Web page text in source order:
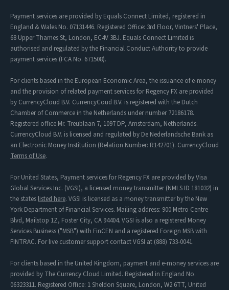
Payment services are provided by Equals Connect Limited, registered in
England & Wales No. 07131446. Registered Office: 3rd Floor, Vintners' Place,
68 Upper Thames St, London, EC4V 3BJ. Equals Connect Limited is
authorised and regulated by the Financial Conduct Authority to provide
payment services (FCA No. 671508).
For clients based in the European Economic Area, the issuance of e-money
and the provision of related payment services for Regency FX are provided
by CurrencyCloud B.V. CurrencyCoud B.V. is registered with the Dutch
Chamber of Commerce in the Netherlands under number 72186178.
Registered office Mr. Treublaan 7, 1097 DP, Amsterdam, Netherlands.
CurrencyCloud B.V. is licensed and regulated by De Nederlandsche Bank as
an Electronic Money Institution (Relation Number: R142701). CurrencyCloud
Terms of Use.
For United States, Payment services for Regency FX are provided by Visa
Global Services Inc. (VGSI), a licensed money transmitter (NMLS ID 181032) in
the states listed here. VGSI is licensed as a money transmitter by the New
York Department of Financial Services. Mailing address: 900 Metro Centre
Blvd, Mailstop 1Z, Foster City, CA 94404. VGSI is also a registered Money
Services Business ("MSB") with FinCEN and a registered Foreign MSB with
FINTRAC. For live customer support contact VGSI at (888) 733-0041.
For clients based in the United Kingdom, payment and e-money services are
provided by The Currency Cloud Limited. Registered in England No.
06323311. Registered Office: 1 Sheldon Square, London, W2 6TT, United